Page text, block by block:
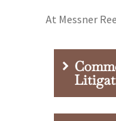
At Messner